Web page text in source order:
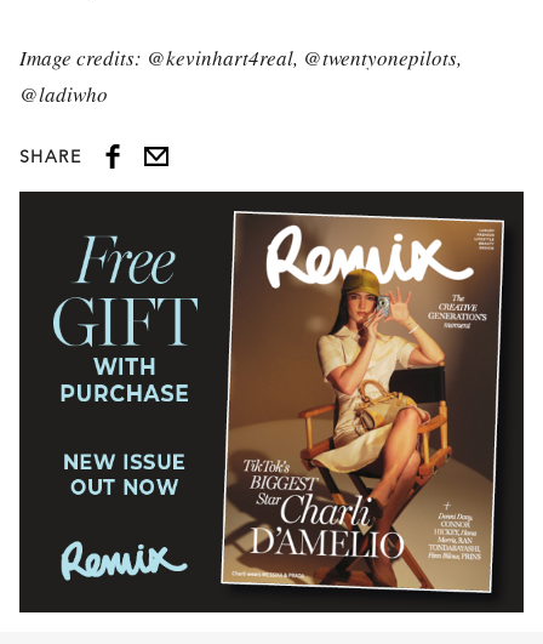
Image credits: @kevinhart4real, @twentyonepilots,
@ladiwho
SHARE